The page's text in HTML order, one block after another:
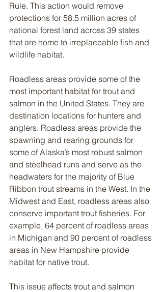
Rule. This action would remove
protections for 58.5 million acres of
national forest land across 39 states
that are home to irreplaceable fish and
wildlife habitat.
Roadless areas provide some of the
most important habitat for trout and
salmon in the United States. They are
destination locations for hunters and
anglers. Roadless areas provide the
spawning and rearing grounds for
some of Alaska’s most robust salmon
and steelhead runs and serve as the
headwaters for the majority of Blue
Ribbon trout streams in the West. In the
Midwest and East, roadless areas also
conserve important trout fisheries. For
example, 64 percent of roadless areas
in Michigan and 90 percent of roadless
areas in New Hampshire provide
habitat for native trout.
This issue affects trout and salmon